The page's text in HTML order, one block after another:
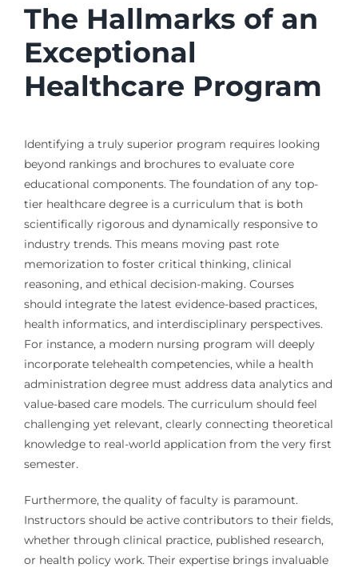
The Hallmarks of an
Exceptional
Healthcare Program
Identifying a truly superior program requires looking
beyond rankings and brochures to evaluate core
educational components. The foundation of any top-
tier healthcare degree is a curriculum that is both
scientifically rigorous and dynamically responsive to
industry trends. This means moving past rote
memorization to foster critical thinking, clinical
reasoning, and ethical decision-making. Courses
should integrate the latest evidence-based practices,
health informatics, and interdisciplinary perspectives.
For instance, a modern nursing program will deeply
incorporate telehealth competencies, while a health
administration degree must address data analytics and
value-based care models. The curriculum should feel
challenging yet relevant, clearly connecting theoretical
knowledge to real-world application from the very first
semester.
Furthermore, the quality of faculty is paramount.
Instructors should be active contributors to their fields,
whether through clinical practice, published research,
or health policy work. Their expertise brings invaluable